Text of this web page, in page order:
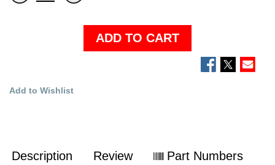
ADD TO CART
Add to Wishlist
Description Review Part Numbers